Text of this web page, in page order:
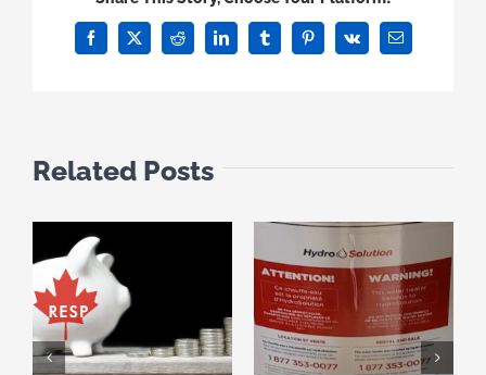
Facebook
X Reddit LinkedInTumblrPinterest
Vk Email
Related Posts